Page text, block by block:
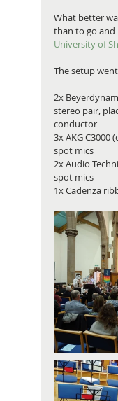
What better
than to go and
University of
The setup
2x
stereo pair,
conductor
3x AKG C3000
spot mics
2x Audio
spot mics
1x Cadenza